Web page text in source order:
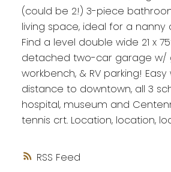
RSS
(could be 2!) 3-piece
living space, ideal for a nanny
Find a level double wide 21 x
detached two-car garage w/
workbench, & RV parking! Easy
distance to downtown, all 3
hospital, museum and
tennis crt. Location, location,